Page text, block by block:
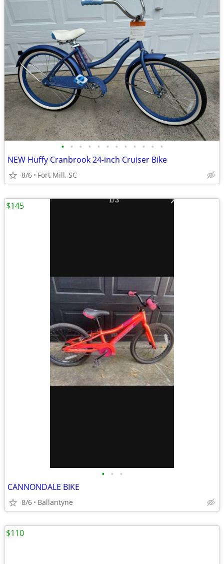
• • • • • • • • • • • •
NEW Huffy Cranbrook 24-inch Cruiser Bike
8/6 Fort Mill, SC
• • •
CANNONDALE BIKE
8/6 Ballantyne
$145
$110